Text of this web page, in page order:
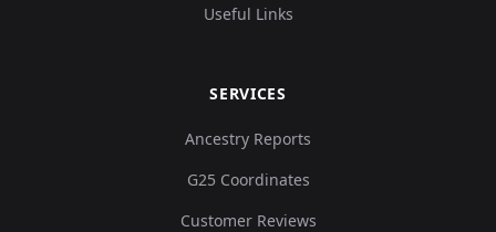
Useful Links
SERVICES
Ancestry Reports
G25 Coordinates
Customer Reviews